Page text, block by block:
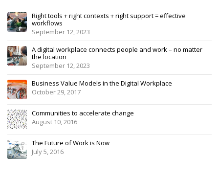
Right tools + right contexts + right support = effective
workflows
September 12, 2023
A digital workplace connects people and work – no matter
the location
September 12, 2023
Business Value Models in the Digital Workplace
October 29, 2017
Communities to accelerate change
August 10, 2016
The Future of Work is Now
July 5, 2016